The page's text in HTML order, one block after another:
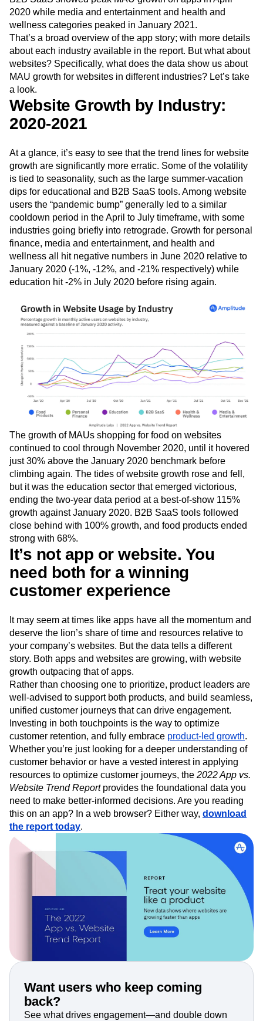
2020 while media and entertainment and health and
wellness categories peaked in January 2021.
That’s a broad overview of the app story; with more details
about each industry available in the report. But what about
websites? Specifically, what does the data show us about
MAU growth for websites in different industries? Let’s take
a look.
Website Growth by Industry:
2020-2021
At a glance, it’s easy to see that the trend lines for website
growth are significantly more erratic. Some of the volatility
is tied to seasonality, such as the large summer-vacation
dips for educational and B2B SaaS tools. Among website
users the “pandemic bump” generally led to a similar
cooldown period in the April to July timeframe, with some
industries going briefly into retrograde. Growth for personal
finance, media and entertainment, and health and
wellness all hit negative numbers in June 2020 relative to
January 2020 (-1%, -12%, and -21% respectively) while
education hit -2% in July 2020 before rising again.
The growth of MAUs shopping for food on websites
continued to cool through November 2020, until it hovered
just 30% above the January 2020 benchmark before
climbing again. The tides of website growth rose and fell,
but it was the education sector that emerged victorious,
ending the two-year data period at a best-of-show 115%
growth against January 2020. B2B SaaS tools followed
close behind with 100% growth, and food products ended
strong with 68%.
It’s not app or website. You
need both for a winning
customer experience
It may seem at times like apps have all the momentum and
deserve the lion’s share of time and resources relative to
your company’s websites. But the data tells a different
story. Both apps and websites are growing, with website
growth outpacing that of apps.
Rather than choosing one to prioritize, product leaders are
well-advised to support both products, and build seamless,
unified customer journeys that can drive engagement.
Investing in both touchpoints is the way to optimize
customer retention, and fully embrace product-led growth.
Whether you’re just looking for a deeper understanding of
customer behavior or have a vested interest in applying
resources to optimize customer journeys, the 2022 App vs.
Website Trend Reportprovides the foundational data you
need to make better-informed decisions. Are you reading
this on an app? In a web browser? Either way, download
the report today.
Want users who keep coming
back?
See what drives engagement—and double down